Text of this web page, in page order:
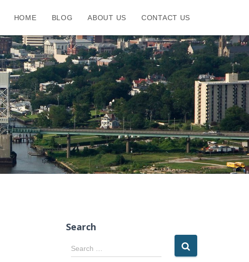
HOME BLOG ABOUT US CONTACT US
Search
S
e
Search …